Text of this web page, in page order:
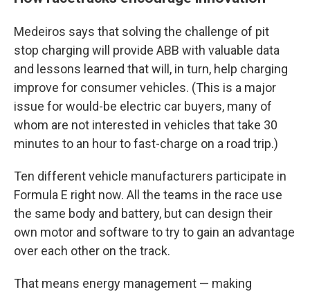
Medeiros says that solving the challenge of pit
stop charging will provide ABB with valuable data
and lessons learned that will, in turn, help charging
improve for consumer vehicles. (This is a major
issue for would-be electric car buyers, many of
whom are not interested in vehicles that take 30
minutes to an hour to fast-charge on a road trip.)
Ten different vehicle manufacturers participate in
Formula E right now. All the teams in the race use
the same body and battery, but can design their
own motor and software to try to gain an advantage
over each other on the track.
That means energy management — making